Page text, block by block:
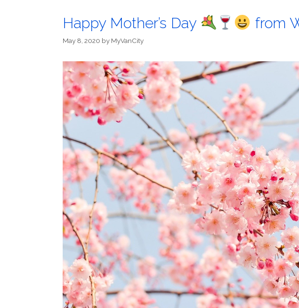
Happy Mother’s Day from
May 8, 2020 by MyVanCity